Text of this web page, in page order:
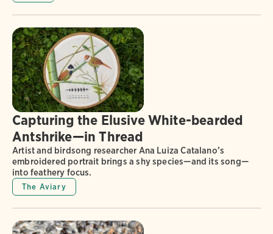
Capturing the Elusive White-bearded
Antshrike—in Thread
Artist and birdsong researcher Ana Luiza Catalano’s
embroidered portrait brings a shy species—and its song—
into feathery focus.
The Aviary